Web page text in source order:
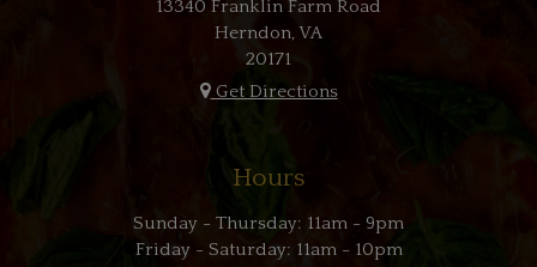
13340 Franklin Farm Road
Herndon, VA
20171
Get Directions
Hours
Sunday - Thursday: 11am - 9pm
Friday - Saturday: 11am - 10pm